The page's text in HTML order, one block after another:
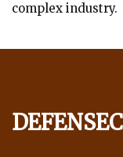
complex industry.